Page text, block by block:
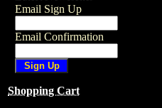
Email Sign Up
Email Confirmation
Shopping Cart